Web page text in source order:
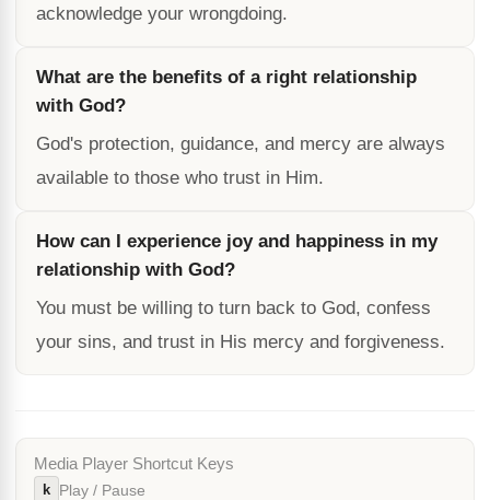
acknowledge your wrongdoing.
What are the benefits of a right relationship
with God?
God's protection, guidance, and mercy are always
available to those who trust in Him.
How can I experience joy and happiness in my
relationship with God?
You must be willing to turn back to God, confess
your sins, and trust in His mercy and forgiveness.
Media Player Shortcut Keys
k Play / Pause